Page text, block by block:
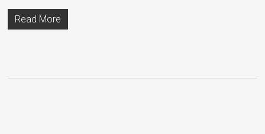
Read More